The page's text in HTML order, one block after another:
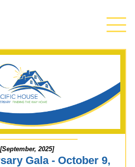
2025]
Gala - October 9,